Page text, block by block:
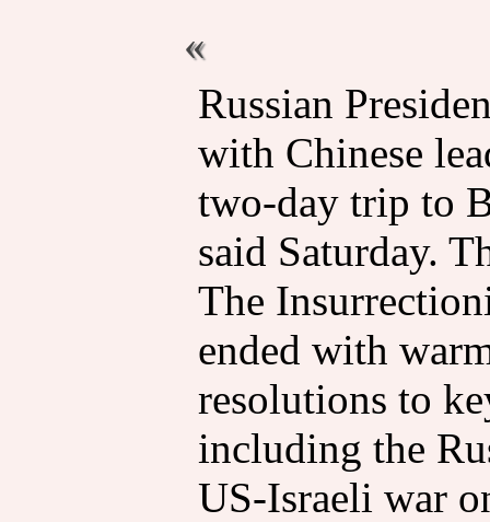
Russian
with Chinese
two-day trip to
said Saturday.
The
ended with
resolutions to
including the
US-Israeli war